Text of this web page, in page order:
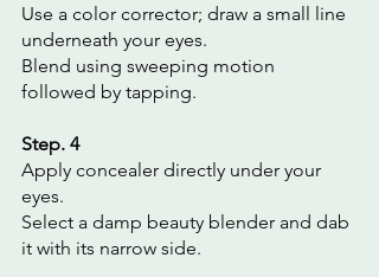
Use a color corrector; draw a small line
underneath your eyes.
Blend using sweeping motion
followed by tapping.
Step. 4
Apply concealer directly under your
eyes.
Select a damp beauty blender and dab
it with its narrow side.